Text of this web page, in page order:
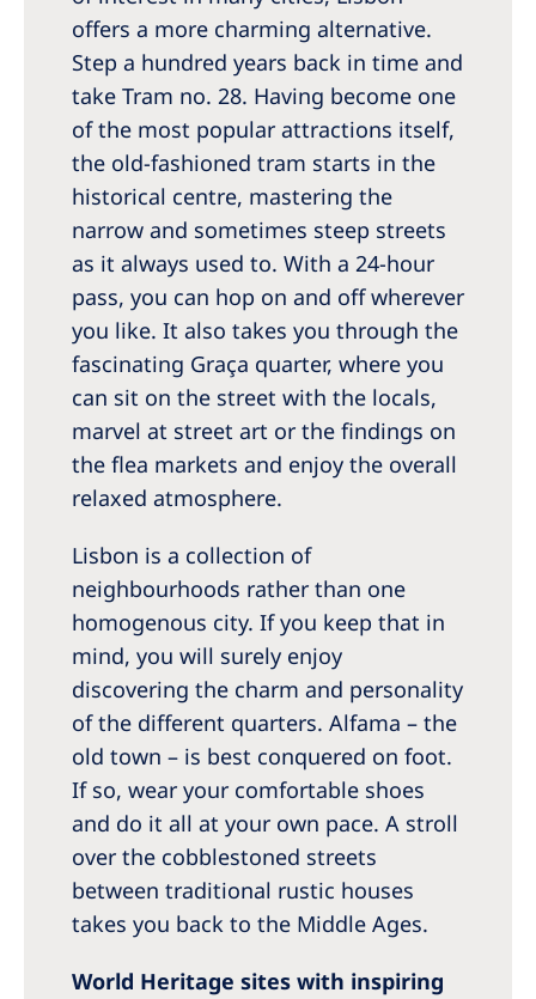
offers a more charming alternative.
Step a hundred years back in time and
take Tram no. 28. Having become one
of the most popular attractions itself,
the old-fashioned tram starts in the
historical centre, mastering the
narrow and sometimes steep streets
as it always used to. With a 24-hour
pass, you can hop on and off wherever
you like. It also takes you through the
fascinating Graça quarter, where you
can sit on the street with the locals,
marvel at street art or the findings on
the flea markets and enjoy the overall
relaxed atmosphere.
Lisbon is a collection of
neighbourhoods rather than one
homogenous city. If you keep that in
mind, you will surely enjoy
discovering the charm and personality
of the different quarters. Alfama – the
old town – is best conquered on foot.
If so, wear your comfortable shoes
and do it all at your own pace. A stroll
over the cobblestoned streets
between traditional rustic houses
takes you back to the Middle Ages.
World Heritage sites with inspiring